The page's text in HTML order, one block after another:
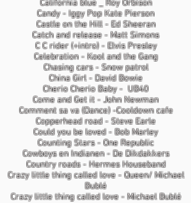
California blue _ Roy Orbison
Candy - Iggy Pop Kate Pierson
Castle on the Hill - Ed Sheeran
Catch and release - Matt Simons
C C rider (+intro) - Elvis Presley
Celebration - Kool and the Gang
Chasing cars - Snow patrol
China Girl - David Bowie
Cherio Cherio Baby - UB40
Come and Get it - John Newman
Comment sa va (Dance) -Cooldown cafe
Copperhead road - Steve Earle
Could you be loved - Bob Marley
Counting Stars - One Republic
Cowboys en Indianen - De Dikdakkers
Country roads - Hermes Houseband
Crazy little thing called love - Queen/ Michael
Bublé
Crazy little thing called love - Michael Bublé